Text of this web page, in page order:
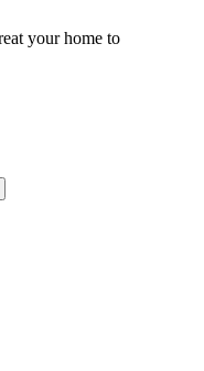
your home to